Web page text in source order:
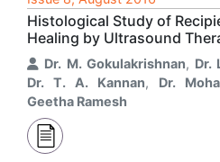
Histological Study of
Healing by Ultrasound
Dr. M. Gokulakrishnan, Dr.
Dr. T. A. Kannan, Dr.
Geetha Ramesh